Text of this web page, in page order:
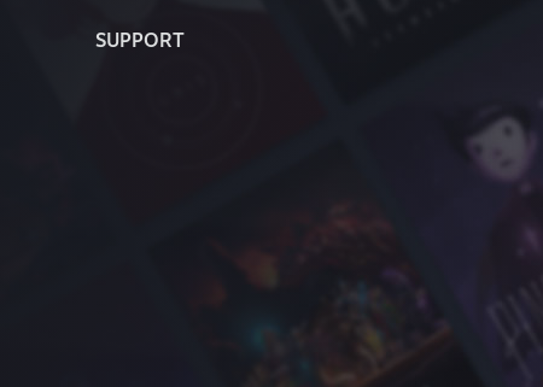
SUPPORT